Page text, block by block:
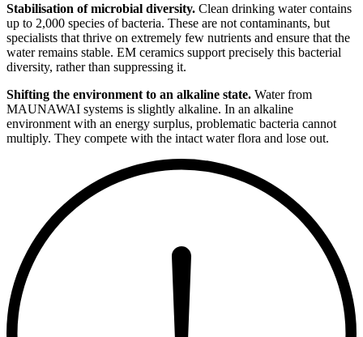
Stabilisation of microbial diversity. Clean drinking water contains
up to 2,000 species of bacteria. These are not contaminants, but
specialists that thrive on extremely few nutrients and ensure that the
water remains stable. EM ceramics support precisely this bacterial
diversity, rather than suppressing it.
Shifting the environment to an alkaline state. Water from
MAUNAWAI systems is slightly alkaline. In an alkaline
environment with an energy surplus, problematic bacteria cannot
multiply. They compete with the intact water flora and lose out.